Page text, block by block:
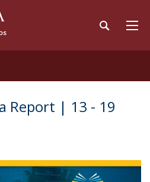
Report | 13 - 19